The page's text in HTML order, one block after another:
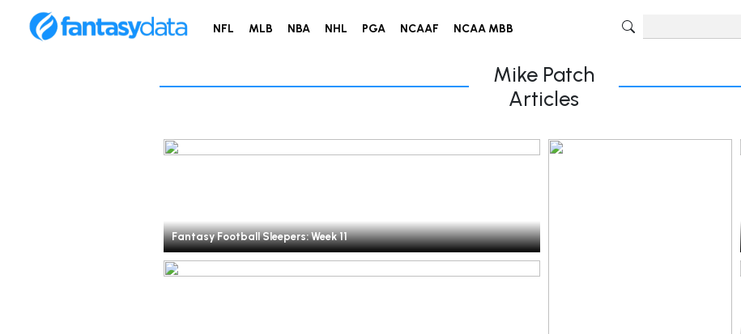
NFL MLB NBA NHL PGA NCAAF NCAA MBB
Mike Patch
Articles
Fantasy Football Sleepers: Week 11